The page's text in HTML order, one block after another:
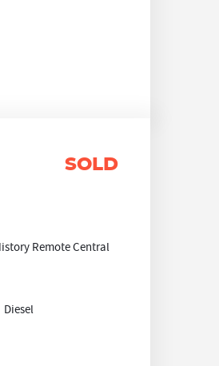
SOLD
Remote Central
Diesel